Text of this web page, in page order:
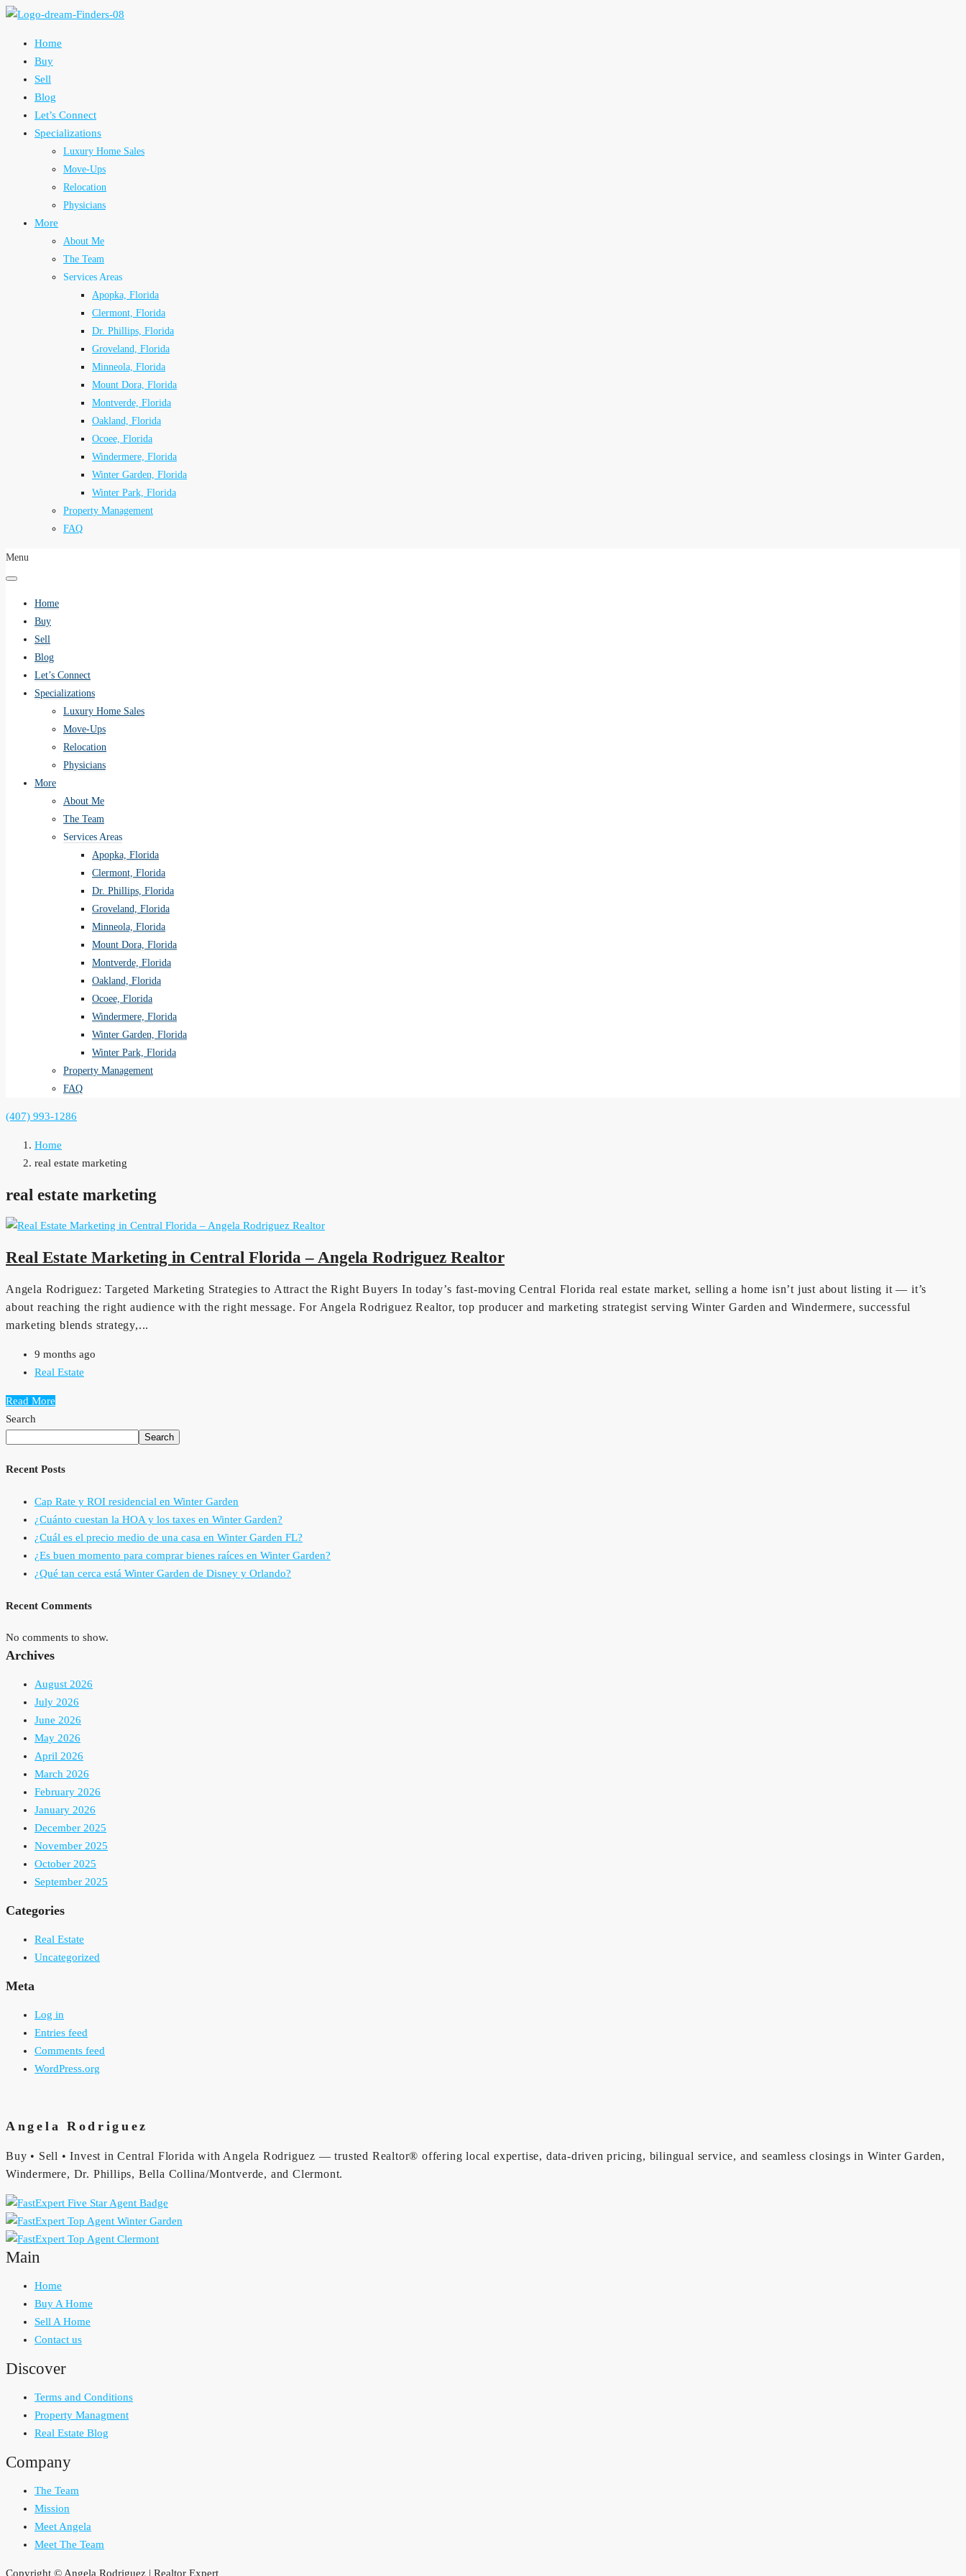
Home
Buy
Sell
Blog
Let’s Connect
Specializations
Luxury Home Sales
Move-Ups
Relocation
Physicians
More
About Me
The Team
Services Areas
Apopka, Florida
Clermont, Florida
Dr. Phillips, Florida
Groveland, Florida
Minneola, Florida
Mount Dora, Florida
Montverde, Florida
Oakland, Florida
Ocoee, Florida
Windermere, Florida
Winter Garden, Florida
Winter Park, Florida
Property Management
FAQ
Menu
Home
Buy
Sell
Blog
Let’s Connect
Specializations
Luxury Home Sales
Move-Ups
Relocation
Physicians
More
About Me
The Team
Services Areas
Apopka, Florida
Clermont, Florida
Dr. Phillips, Florida
Groveland, Florida
Minneola, Florida
Mount Dora, Florida
Montverde, Florida
Oakland, Florida
Ocoee, Florida
Windermere, Florida
Winter Garden, Florida
Winter Park, Florida
Property Management
FAQ
(407) 993-1286
Home
real estate marketing
real estate marketing
Real Estate Marketing in Central Florida – Angela Rodriguez Realtor
Angela Rodriguez: Targeted Marketing Strategies to Attract the Right Buyers In today’s fast-moving Central Florida real estate market, selling a home isn’t just about listing it — it’s
about reaching the right audience with the right message. For Angela Rodriguez Realtor, top producer and marketing strategist serving Winter Garden and Windermere, successful
marketing blends strategy,...
9 months ago
Real Estate
Read More
Search
Search
Recent Posts
Cap Rate y ROI residencial en Winter Garden
¿Cuánto cuestan la HOA y los taxes en Winter Garden?
¿Cuál es el precio medio de una casa en Winter Garden FL?
¿Es buen momento para comprar bienes raíces en Winter Garden?
¿Qué tan cerca está Winter Garden de Disney y Orlando?
Recent Comments
No comments to show.
Archives
August 2026
July 2026
June 2026
May 2026
April 2026
March 2026
February 2026
January 2026
December 2025
November 2025
October 2025
September 2025
Categories
Real Estate
Uncategorized
Meta
Log in
Entries feed
Comments feed
WordPress.org
Angela Rodriguez
Buy • Sell • Invest in Central Florida with Angela Rodriguez — trusted Realtor® offering local expertise, data-driven pricing, bilingual service, and seamless closings in Winter Garden,
Windermere, Dr. Phillips, Bella Collina/Montverde, and Clermont.
Main
Home
Buy A Home
Sell A Home
Contact us
Discover
Terms and Conditions
Property Managment
Real Estate Blog
Company
The Team
Mission
Meet Angela
Meet The Team
Copyright © Angela Rodriguez | Realtor Expert